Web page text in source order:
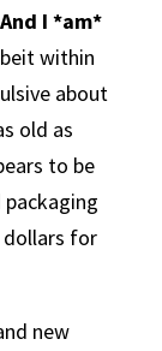
I *am*
within
about
old as
to be
dollars for
new